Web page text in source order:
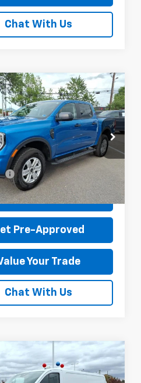
Chat With Us
Ford Ranger
Stock:
T44080A-1
4,029 mi Ext.
$40,995
-$2,715
Fee: +$899
Today's Price
Pre-Approved
Your Trade
Chat With Us
Vehicle
Ford
Cargo Van
Vehicle